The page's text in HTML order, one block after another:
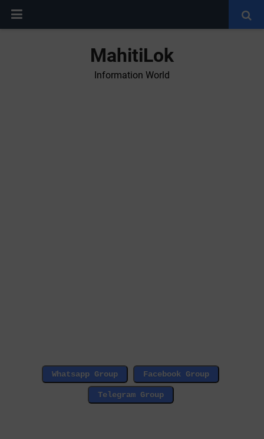
MahitiLok
Information World